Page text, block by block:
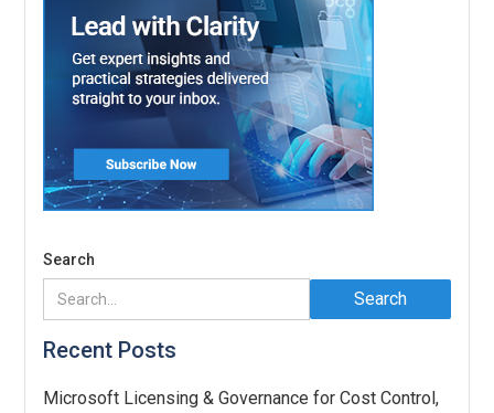
Search
Recent Posts
Microsoft Licensing & Governance for Cost Control,